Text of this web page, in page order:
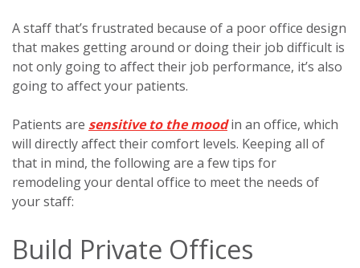
A staff that’s frustrated because of a poor office design
that makes getting around or doing their job difficult is
not only going to affect their job performance, it’s also
going to affect your patients.
Patients are sensitive to the moodin an office, which
will directly affect their comfort levels. Keeping all of
that in mind, the following are a few tips for
remodeling your dental office to meet the needs of
your staff:
Build Private Offices